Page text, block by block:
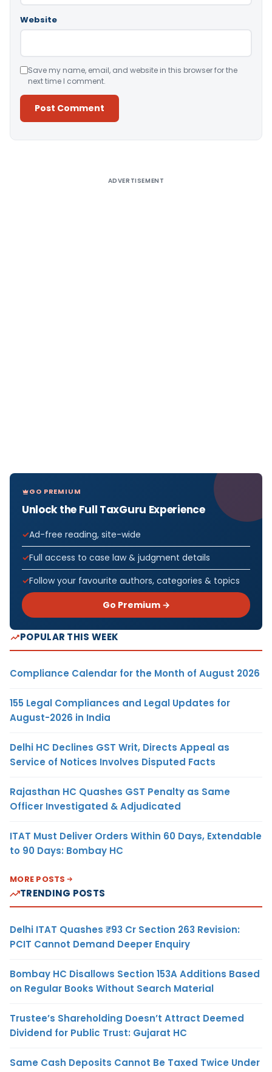
Website
Save my name, email, and website in this browser for the
next time I comment.
ADVERTISEMENT
GO PREMIUM
Unlock the Full TaxGuru Experience
Ad-free reading, site-wide
Full access to case law & judgment details
Follow your favourite authors, categories & topics
Go Premium →
POPULAR THIS WEEK
Compliance Calendar for the Month of August 2026
155 Legal Compliances and Legal Updates for
August-2026 in India
Delhi HC Declines GST Writ, Directs Appeal as
Service of Notices Involves Disputed Facts
Rajasthan HC Quashes GST Penalty as Same
Officer Investigated & Adjudicated
ITAT Must Deliver Orders Within 60 Days, Extendable
to 90 Days: Bombay HC
MORE POSTS
TRENDING POSTS
Delhi ITAT Quashes ₹93 Cr Section 263 Revision:
PCIT Cannot Demand Deeper Enquiry
Bombay HC Disallows Section 153A Additions Based
on Regular Books Without Search Material
Trustee’s Shareholding Doesn’t Attract Deemed
Dividend for Public Trust: Gujarat HC
Same Cash Deposits Cannot Be Taxed Twice Under